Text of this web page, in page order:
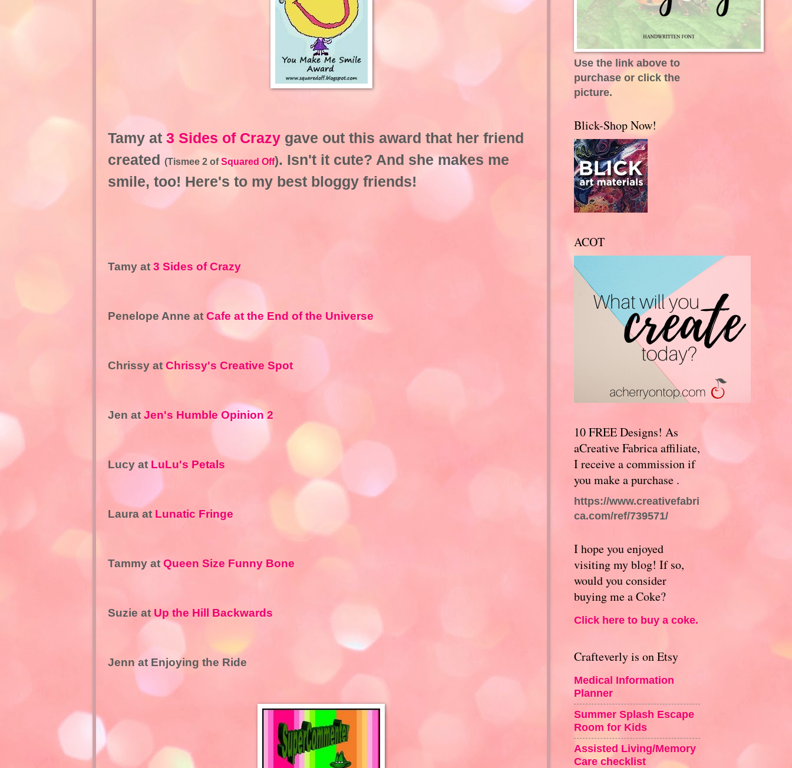
Tamy at 3 Sides of Crazy gave out this award that her friend
created (Tismee 2 ofSquared Off). Isn't it cute? And she makes me
smile, too! Here's to my best bloggy friends!
Tamy at 3 Sides of Crazy
Penelope Anne at Cafe at the End of the Universe
Chrissy at Chrissy's Creative Spot
Jen at Jen's Humble Opinion 2
Lucy at LuLu's Petals
Laura at Lunatic Fringe
Tammy at Queen Size Funny Bone
Suzie at Up the Hill Backwards
Jenn at Enjoying the Ride
Use the link above to
purchase or click the
picture.
Blick-Shop Now!
ACOT
10 FREE Designs! As
aCreative Fabrica affiliate,
I receive a commission if
you make a purchase .
https://www.creativefabri
ca.com/ref/739571/
I hope you enjoyed
visiting my blog! If so,
would you consider
buying me a Coke?
Click here to buy a coke.
Crafteverly is on Etsy
Medical Information
Planner
Summer Splash Escape
Room for Kids
Assisted Living/Memory
Care checklist